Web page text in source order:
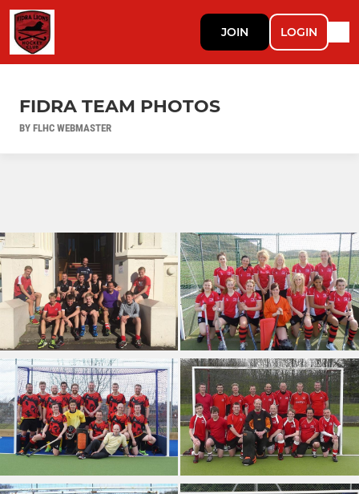
JOIN LOGIN
FIDRA TEAM PHOTOS
BY FLHC WEBMASTER